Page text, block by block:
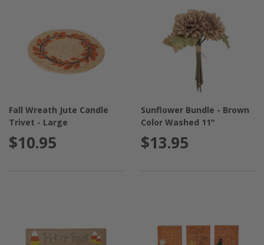
Fall Wreath Jute Candle
Trivet - Large
$10.95
Sunflower Bundle - Brown
Color Washed 11"
$13.95